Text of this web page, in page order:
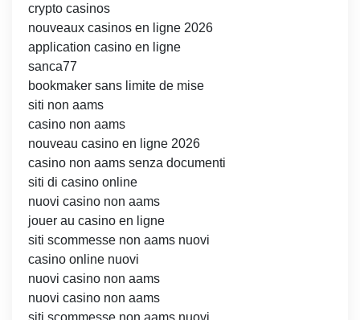
crypto casinos
nouveaux casinos en ligne 2026
application casino en ligne
sanca77
bookmaker sans limite de mise
siti non aams
casino non aams
nouveau casino en ligne 2026
casino non aams senza documenti
siti di casino online
nuovi casino non aams
jouer au casino en ligne
siti scommesse non aams nuovi
casino online nuovi
nuovi casino non aams
nuovi casino non aams
siti scommesse non aams nuovi